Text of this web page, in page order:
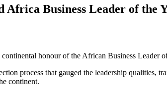
Africa Business Leader of the
honour of the African Business
process that gauged the leadership
continent.